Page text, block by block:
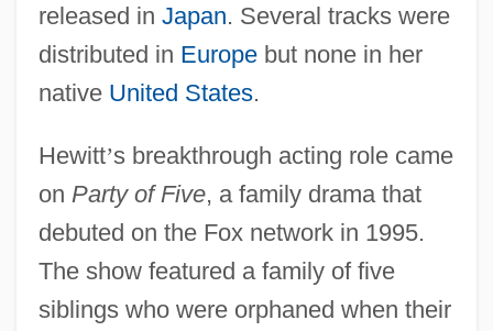
released in Japan. Several tracks were
distributed in Europebut none in her
native United States.
Hewitt’s breakthrough acting role came
on Party of Five, a family drama that
debuted on the Fox network in 1995.
The show featured a family of five
siblings who were orphaned when their